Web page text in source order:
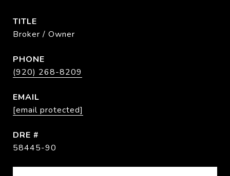
TITLE
Broker / Owner
PHONE
(920) 268-8209
EMAIL
[email protected]
DRE #
58445-90